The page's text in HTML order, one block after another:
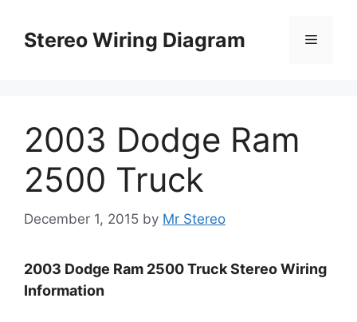
contentStereo Wiring Diagram Menu
2003 Dodge Ram
2500 Truck
December 1, 2015 by Mr Stereo
2003 Dodge Ram 2500 Truck Stereo Wiring
Information